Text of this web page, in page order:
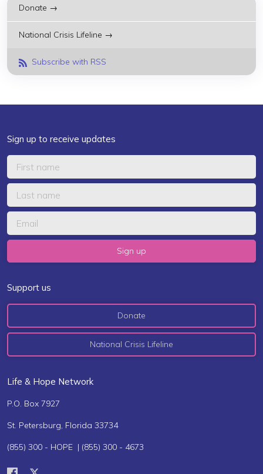
Donate →
National Crisis Lifeline →
Subscribe with RSS
Sign up to receive updates
Support us
Donate
National Crisis Lifeline
Life & Hope Network
P.O. Box 7927
St. Petersburg, Florida 33734
(855) 300 - HOPE | (855) 300 - 4673